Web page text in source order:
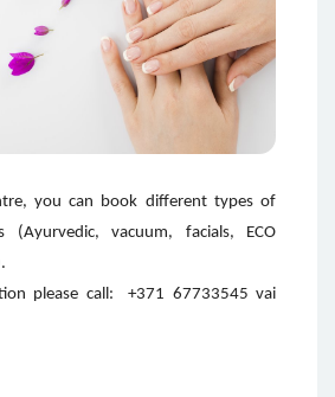
you can book different types of
(Ayurvedic, vacuum, facials, ECO
please call:
+371 67733545 vai